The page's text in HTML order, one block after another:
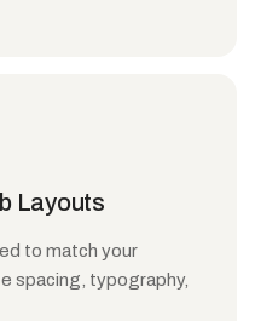
Layouts
to match your
spacing, typography,